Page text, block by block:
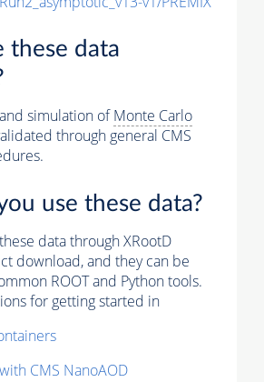
these data
simulation ofMonte Carlo
through general CMS
use these data?
data through XRootD
download, and they can be
ROOT and Python tools.
for getting started in
CMS NanoAOD